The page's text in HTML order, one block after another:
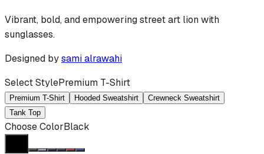
Vibrant, bold, and empowering street art lion with
sunglasses.
Designed bysami alrawahi
Select StylePremium T-Shirt
Premium T-Shirt Hooded Sweatshirt
Crewneck Sweatshirt
Tank Top
Choose ColorBlack